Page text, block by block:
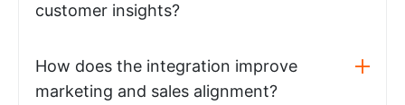
customer insights?
How does the integration improve
marketing and sales alignment?